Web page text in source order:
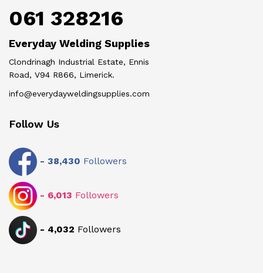
061 328216
Everyday Welding Supplies
Clondrinagh Industrial Estate, Ennis
Road, V94 R866, Limerick.
info@everydayweldingsupplies.com
Follow Us
- 38,430 Followers
- 6,013 Followers
- 4,032 Followers